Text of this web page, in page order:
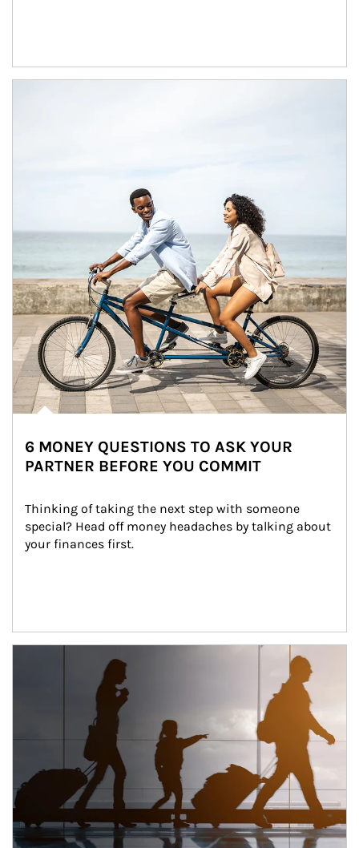
6 MONEY QUESTIONS TO ASK YOUR
PARTNER BEFORE YOU COMMIT
Thinking of taking the next step with someone
special? Head off money headaches by talking about
your finances first.